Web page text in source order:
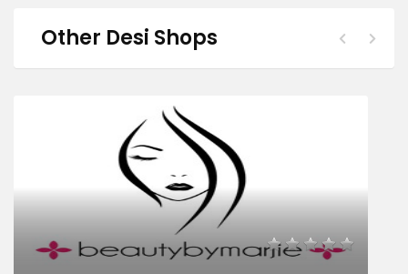
Other Desi Shops